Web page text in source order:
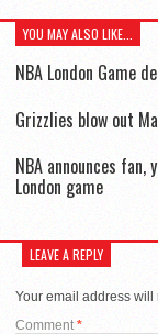
YOU MAY ALSO LIKE...
NBA London Game
Grizzlies blow out
NBA announces
London game
LEAVE A REPLY
Your email address will
Comment *